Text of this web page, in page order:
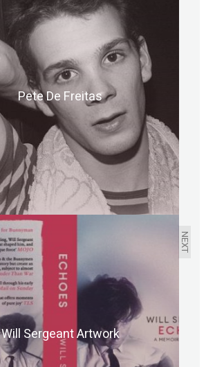
Pete De Freitas
NEXT
Will Sergeant Artwork